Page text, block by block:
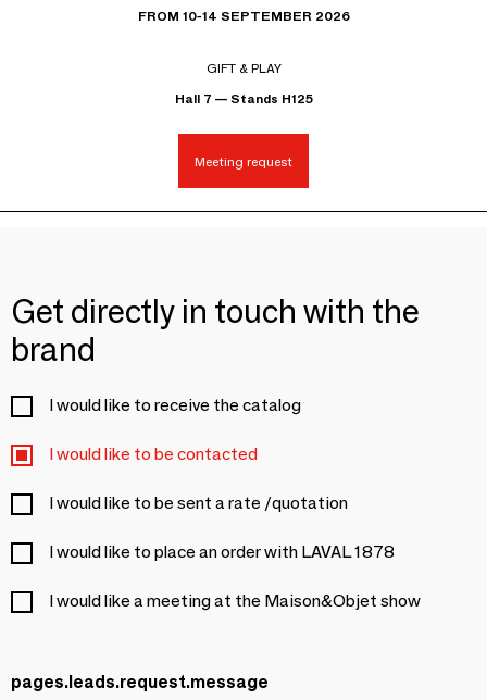
FROM 10-14 SEPTEMBER 2026
GIFT & PLAY
Hall 7 — Stands H125
Meeting request
Get directly in touch with the
brand
I would like to receive the catalog
I would like to be contacted
I would like to be sent a rate /quotation
I would like to place an order with LAVAL 1878
I would like a meeting at the Maison&Objet show
pages.leads.request.message